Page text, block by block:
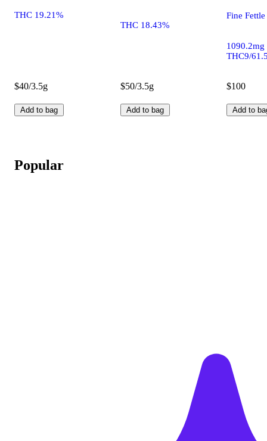
THC 19.21%
$40/3.5g
Add to bag
THC 18.43%
$50/3.5g
Add to bag
Fine Fettle
1090.2mg
THC9/
$100
Add to
Popular